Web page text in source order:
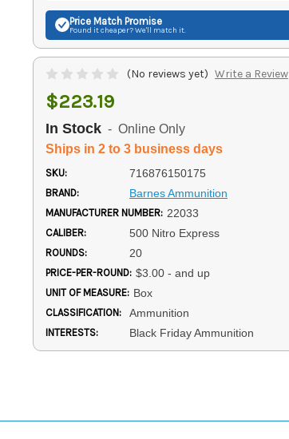
Price Match Promise
Found it cheaper? We'll match it.
(No reviews yet) Write a Review
$223.19
In Stock - Online Only
Ships in 2 to 3 business days
SKU: 716876150175
BRAND: Barnes Ammunition
MANUFACTURER NUMBER: 22033
CALIBER: 500 Nitro Express
ROUNDS: 20
PRICE-PER-ROUND: $3.00 - and up
UNIT OF MEASURE: Box
CLASSIFICATION: Ammunition
INTERESTS: Black Friday Ammunition